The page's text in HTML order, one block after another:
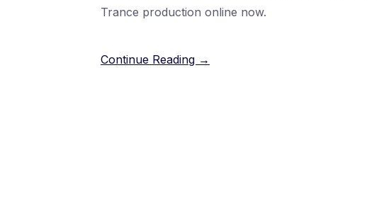
Trance production online now.
Continue Reading →